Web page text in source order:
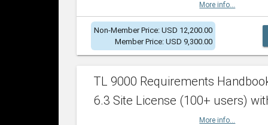
More info...
Non-Member Price: USD 12,200.00
Member Price: USD 9,300.00
TL 9000 Requirements
6.3 Site License (100+ users)
More info...